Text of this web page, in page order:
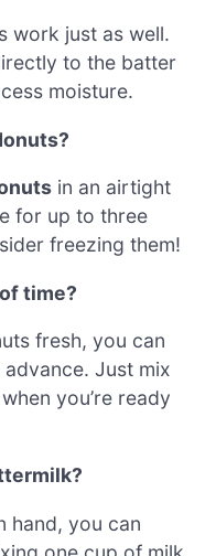
work just as well.
to the batter
moisture.
in an airtight
for up to three
freezing them!
time?
fresh, you can
Just mix
you’re ready
hand, you can